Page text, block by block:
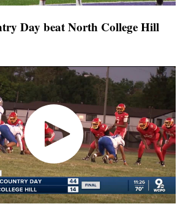
Day beat North College Hill